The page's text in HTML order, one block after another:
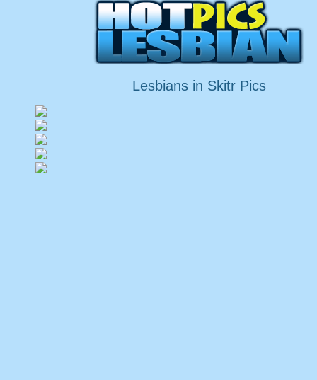
Lesbians in Skitr Pics